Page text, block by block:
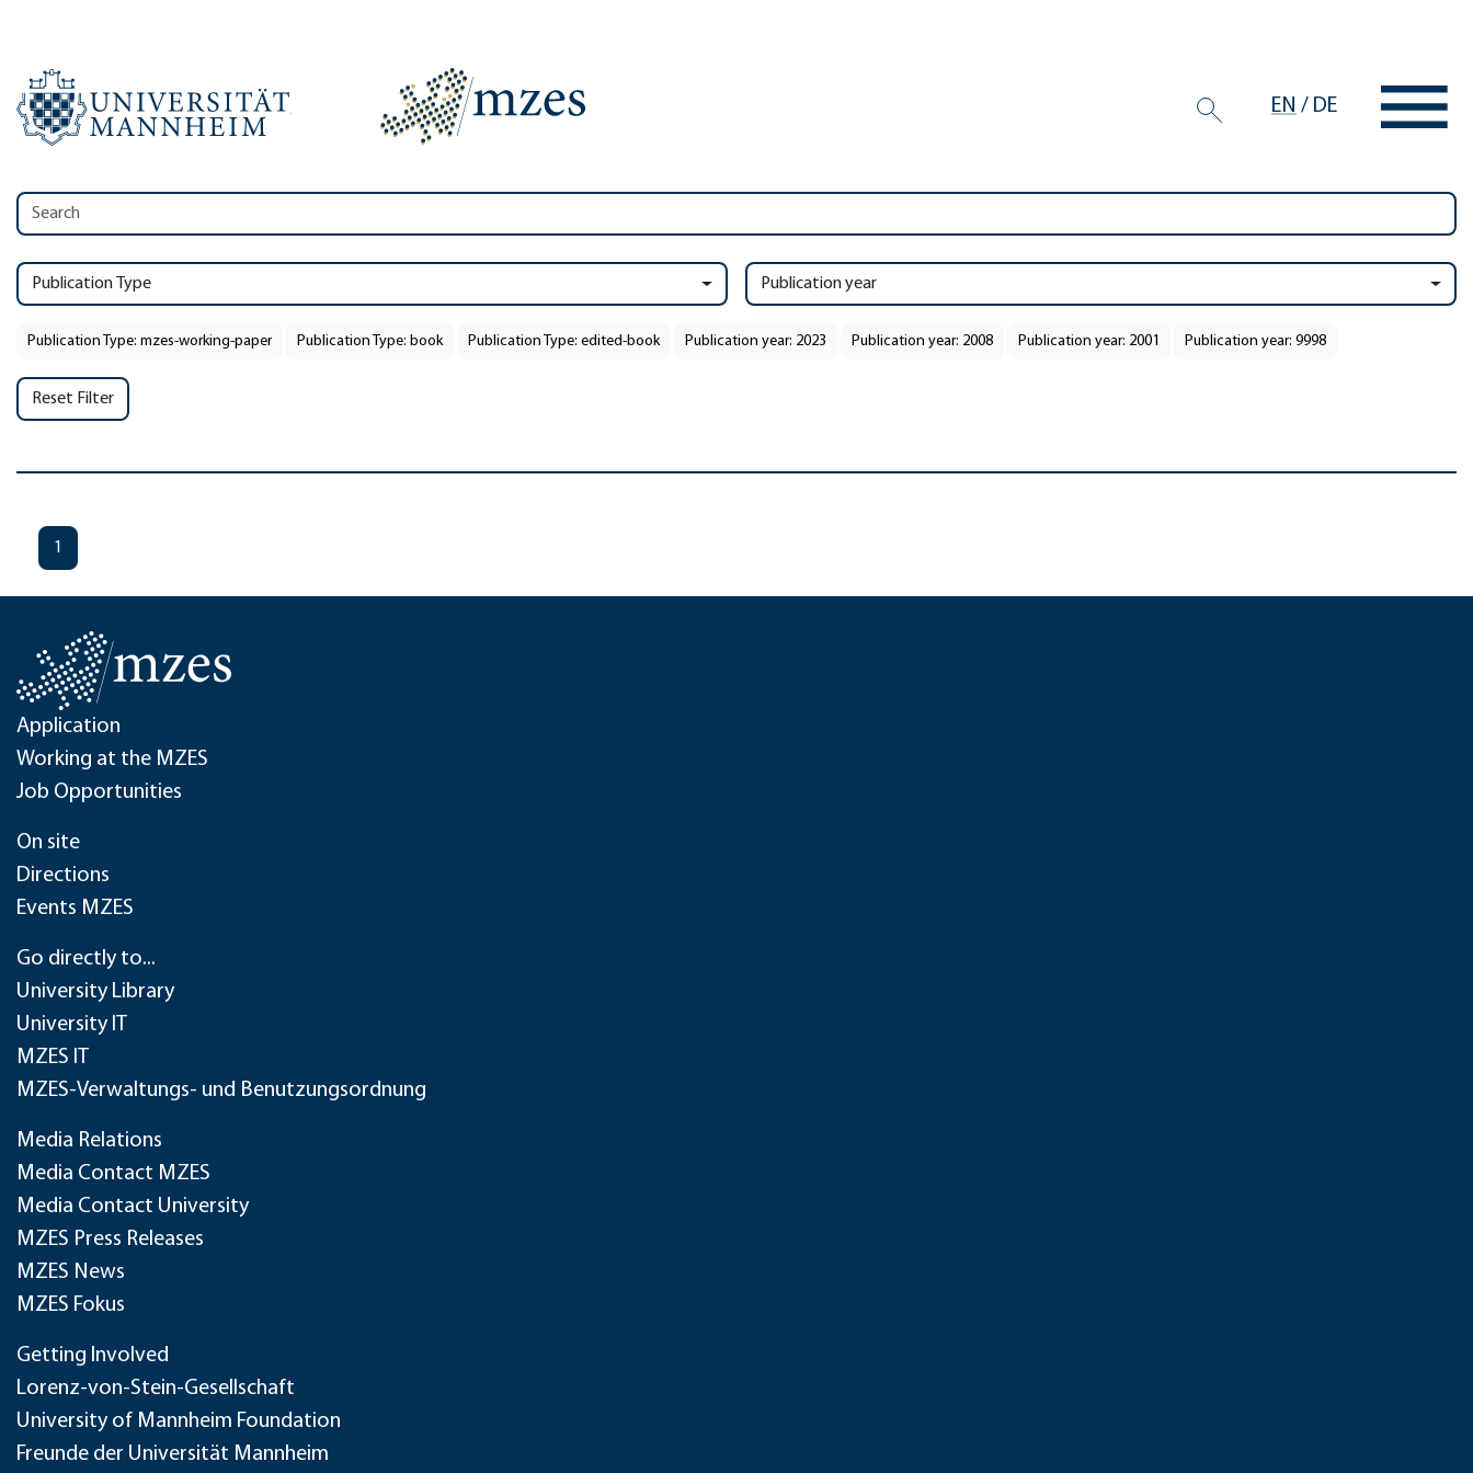
EN / DE
Publication Type Publication year
Publication Type: mzes-working-paper Publication Type: book Publication Type: edited-book Publication year: 2023 Publication year: 2008 Publication year: 2001 Publication year: 9998
Reset Filter
1
Application
Working at the MZES
Job Opportunities
On site
Directions
Events MZES
Go directly to...
University Library
University IT
MZES IT
MZES-Verwaltungs- und Benutzungsordnung
Media Relations
Media Contact MZES
Media Contact University
MZES Press Releases
MZES News
MZES Fokus
Getting Involved
Lorenz-von-Stein-Gesellschaft
University of Mannheim Foundation
Freunde der Universität Mannheim